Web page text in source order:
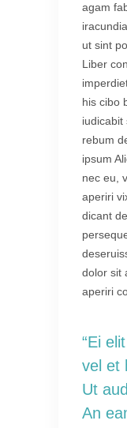
agam
ut sint
Liber
his cibo
iudicabit
rebum
ipsum
nec eu,
aperiri
dicant
dolor sit
aperiri
“Ei
vel et
Ut
An